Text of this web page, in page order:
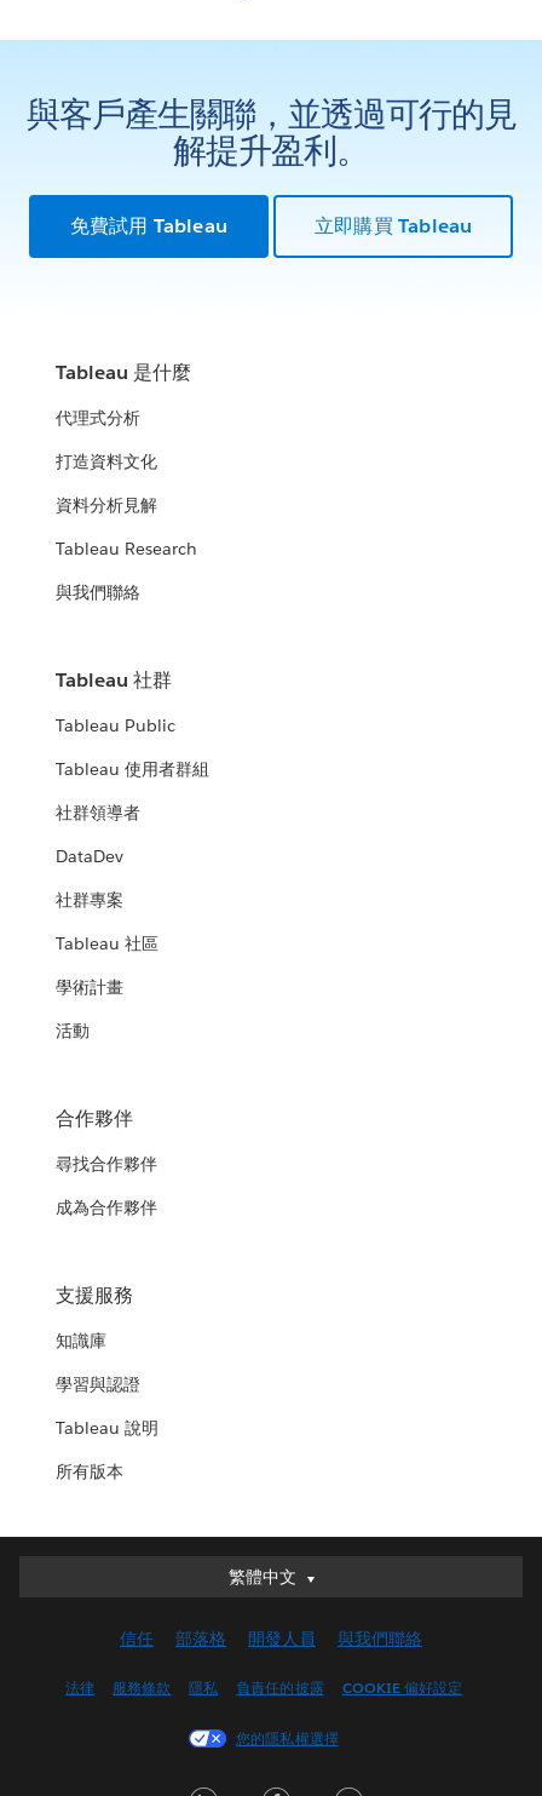
與客戶產生關聯，並透過可行的見
解提升盈利。
免費試用 Tableau 立即購買 Tableau
Tableau 是什麼
代理式分析
打造資料文化
資料分析見解
Tableau Research
與我們聯絡
Tableau 社群
Tableau Public
Tableau 使用者群組
社群領導者
DataDev
社群專案
Tableau 社區
學術計畫
活動
合作夥伴
尋找合作夥伴
成為合作夥伴
支援服務
知識庫
學習與認證
Tableau 說明
所有版本
繁體中文
繁體中文
English (UK)
Français (Canada)
信任 部落格 開發人員 與我們聯絡
法律 服務條款 隱私 負責任的披露 COOKIE 偏好設定
您的隱私權選擇